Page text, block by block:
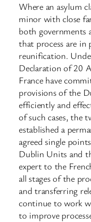
Where an asylum
minor with close
both governments
that process are in
reunification.
Declaration of 20
France have
provisions of the
efficiently and
of such cases, the
established a
agreed single
Dublin Units and
expert to the
all stages of the
and transferring
continue to work
to improve